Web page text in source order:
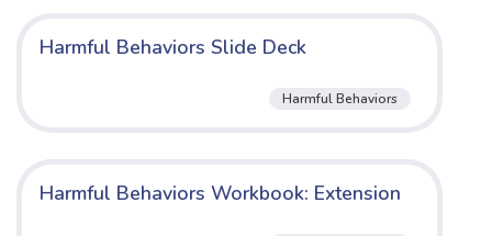
Harmful Behaviors Slide Deck
Harmful Behaviors
Harmful Behaviors Workbook: Extension